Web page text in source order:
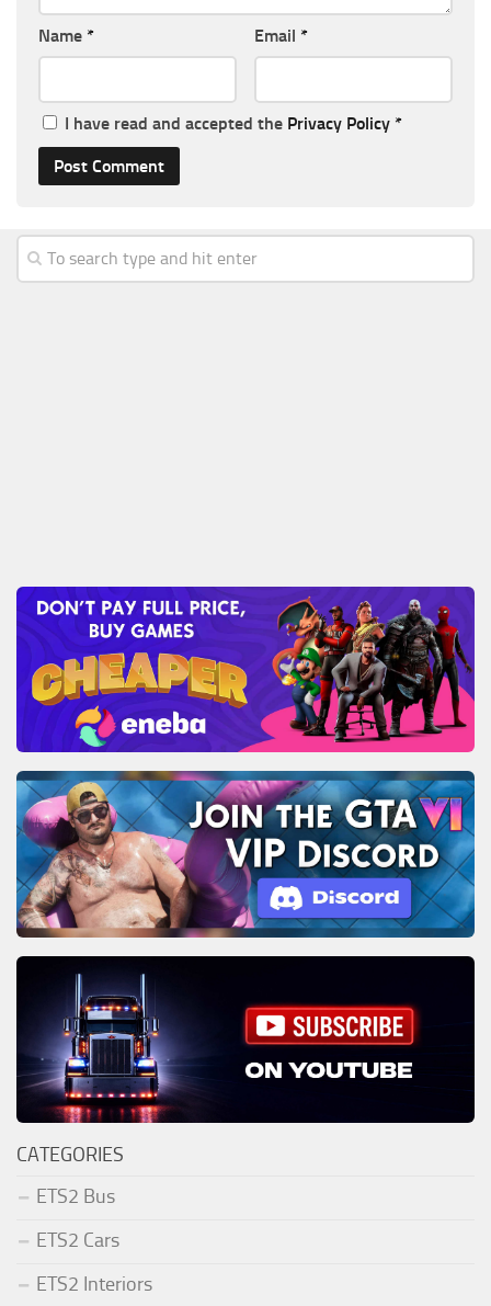
Name * Email *
I have read and accepted the Privacy Policy *
CATEGORIES
ETS2 Bus
ETS2 Cars
ETS2 Interiors